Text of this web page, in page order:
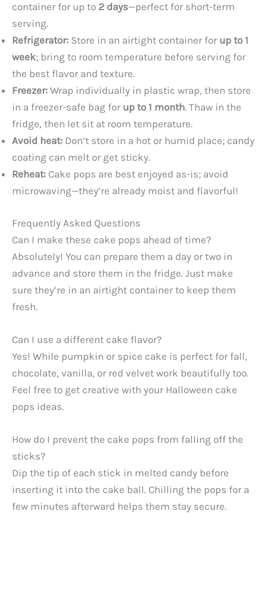
container for up to 2 days—perfect for short-term
serving.
Refrigerator: Store in an airtight container for up to 1
week; bring to room temperature before serving for
the best flavor and texture.
Freezer: Wrap individually in plastic wrap, then store
in a freezer-safe bag for up to 1 month. Thaw in the
fridge, then let sit at room temperature.
Avoid heat: Don’t store in a hot or humid place; candy
coating can melt or get sticky.
Reheat: Cake pops are best enjoyed as-is; avoid
microwaving—they’re already moist and flavorful!
Frequently Asked Questions
Can I make these cake pops ahead of time?
Absolutely! You can prepare them a day or two in
advance and store them in the fridge. Just make
sure they’re in an airtight container to keep them
fresh.
Can I use a different cake flavor?
Yes! While pumpkin or spice cake is perfect for fall,
chocolate, vanilla, or red velvet work beautifully too.
Feel free to get creative with your Halloween cake
pops ideas.
How do I prevent the cake pops from falling off the
sticks?
Dip the tip of each stick in melted candy before
inserting it into the cake ball. Chilling the pops for a
few minutes afterward helps them stay secure.